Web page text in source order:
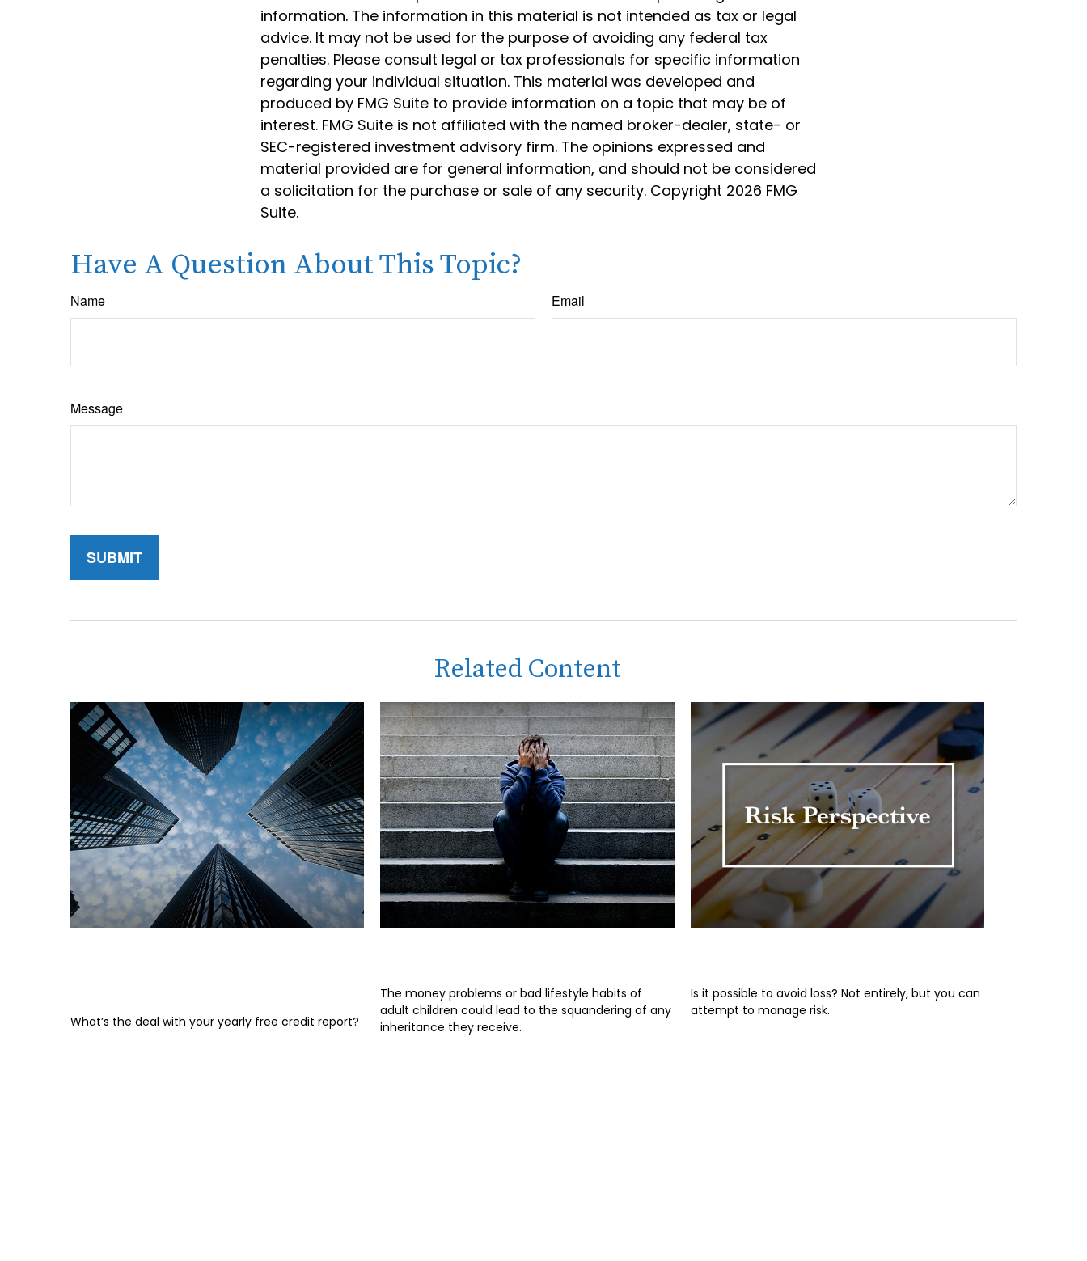
information. The information in this material is not intended as tax or legal
advice. It may not be used for the purpose of avoiding any federal tax
penalties. Please consult legal or tax professionals for specific information
regarding your individual situation. This material was developed and
produced by FMG Suite to provide information on a topic that may be of
interest. FMG Suite is not affiliated with the named broker-dealer, state- or
SEC-registered investment advisory firm. The opinions expressed and
material provided are for general information, and should not be considered
a solicitation for the purchase or sale of any security. Copyright 2026 FMG
Suite.
Have A Question About This Topic?
Name Email
Message
Related Content
What’s the deal with your yearly free credit report?
The money problems or bad lifestyle habits of
adult children could lead to the squandering of any
inheritance they receive.
Is it possible to avoid loss? Not entirely, but you can
attempt to manage risk.